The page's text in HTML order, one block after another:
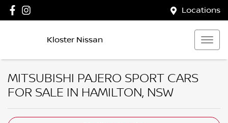
Locations
Kloster Nissan
MITSUBISHI PAJERO SPORT CARS
FOR SALE IN HAMILTON, NSW